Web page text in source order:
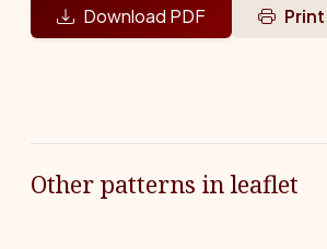
Download PDF Print
Other patterns in leaflet